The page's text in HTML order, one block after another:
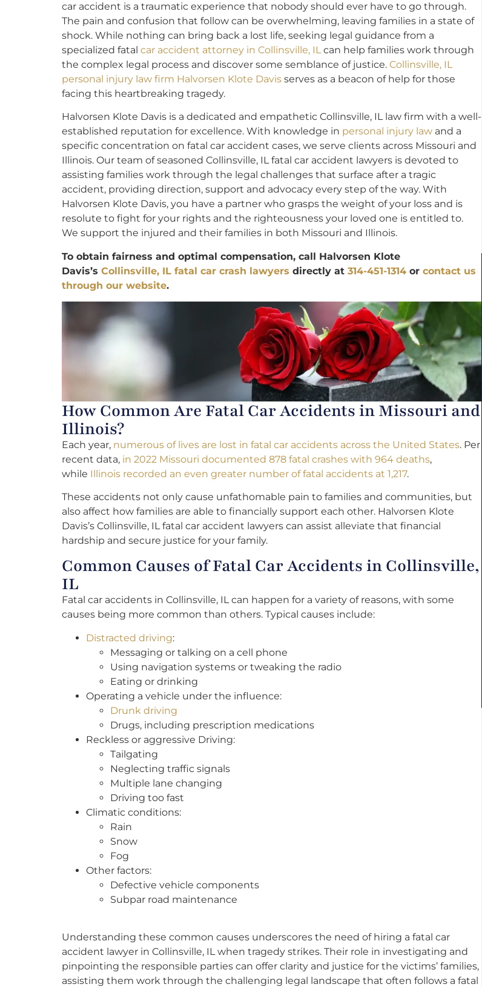
car accident is a traumatic experience that nobody should ever have to go through.
The pain and confusion that follow can be overwhelming, leaving families in a state of
shock. While nothing can bring back a lost life, seeking legal guidance from a
specialized fatal car accident attorney in Collinsville, ILcan help families work through
the complex legal process and discover some semblance of justice. Collinsville, IL
personal injury law firm Halvorsen Klote Davis serves as a beacon of help for those
facing this heartbreaking tragedy.
Halvorsen Klote Davis is a dedicated and empathetic Collinsville, IL law firm with a well-
established reputation for excellence. With knowledge in personal injury law and a
specific concentration on fatal car accident cases, we serve clients across Missouri and
Illinois. Our team of seasoned Collinsville, IL fatal car accident lawyers is devoted to
assisting families work through the legal challenges that surface after a tragic
accident, providing direction, support and advocacy every step of the way. With
Halvorsen Klote Davis, you have a partner who grasps the weight of your loss and is
resolute to fight for your rights and the righteousness your loved one is entitled to.
We support the injured and their families in both Missouri and Illinois.
To obtain fairness and optimal compensation, call Halvorsen Klote
Davis’s Collinsville, IL fatal car crash lawyers directly at 314-451-1314 or contact us
through our website.
How Common Are Fatal Car Accidents in Missouri and
Illinois?
Each year, numerous of lives are lost in fatal car accidents across the United States. Per
recent data, in 2022 Missouri documented 878 fatal crashes with 964 deaths,
while Illinois recorded an even greater number of fatal accidents at 1,217.
These accidents not only cause unfathomable pain to families and communities, but
also affect how families are able to financially support each other. Halvorsen Klote
Davis’s Collinsville, IL fatal car accident lawyers can assist alleviate that financial
hardship and secure justice for your family.
Common Causes of Fatal Car Accidents in Collinsville,
IL
Fatal car accidents in Collinsville, IL can happen for a variety of reasons, with some
causes being more common than others. Typical causes include:
Distracted driving:
Messaging or talking on a cell phone
Using navigation systems or tweaking the radio
Eating or drinking
Operating a vehicle under the influence:
Drunk driving
Drugs, including prescription medications
Reckless or aggressive Driving:
Tailgating
Neglecting traffic signals
Multiple lane changing
Driving too fast
Climatic conditions:
Rain
Snow
Fog
Other factors:
Defective vehicle components
Subpar road maintenance
Understanding these common causes underscores the need of hiring a fatal car
accident lawyer in Collinsville, IL when tragedy strikes. Their role in investigating and
pinpointing the responsible parties can offer clarity and justice for the victims’ families,
assisting them work through the challenging legal landscape that often follows a fatal